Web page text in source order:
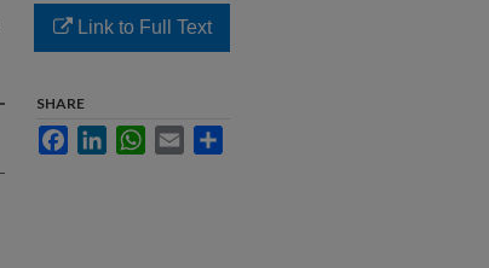
Link to Full Text
SHARE
FacebookLinkedInWhatsApp
Email